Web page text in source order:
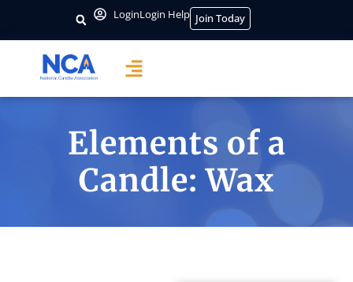
LoginLogin Help Join Today
Elements of a
Candle: Wax